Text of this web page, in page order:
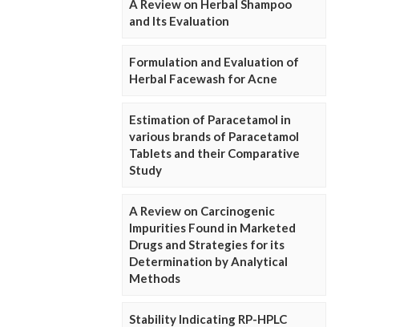
A Review on Herbal Shampoo
and Its Evaluation
Formulation and Evaluation of
Herbal Facewash for Acne
Estimation of Paracetamol in
various brands of Paracetamol
Tablets and their Comparative
Study
A Review on Carcinogenic
Impurities Found in Marketed
Drugs and Strategies for its
Determination by Analytical
Methods
Stability Indicating RP-HPLC